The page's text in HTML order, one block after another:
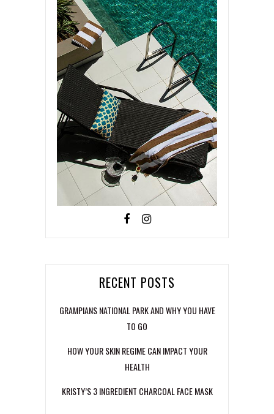
RECENT POSTS
GRAMPIANS NATIONAL PARK AND WHY YOU HAVE
TO GO
HOW YOUR SKIN REGIME CAN IMPACT YOUR
HEALTH
KRISTY’S 3 INGREDIENT CHARCOAL FACE MASK